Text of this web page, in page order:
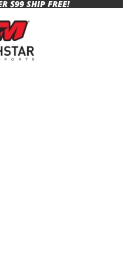
$99 SHIP FREE!